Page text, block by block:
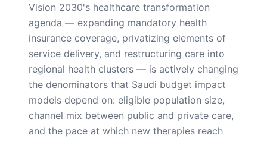
Vision 2030's healthcare transformation
agenda — expanding mandatory health
insurance coverage, privatizing elements of
service delivery, and restructuring care into
regional health clusters — is actively changing
the denominators that Saudi budget impact
models depend on: eligible population size,
channel mix between public and private care,
and the pace at which new therapies reach